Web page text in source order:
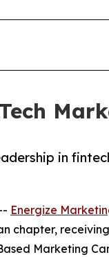
in
Energize
chapter,
Marketing